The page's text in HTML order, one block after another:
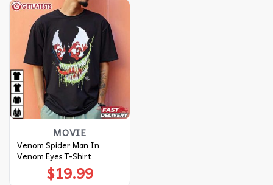
MOVIE
Venom Spider Man In
Venom Eyes T-Shirt
$19.99